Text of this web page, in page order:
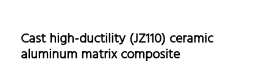
Cast high-ductility (JZ110) ceramic
aluminum matrix composite